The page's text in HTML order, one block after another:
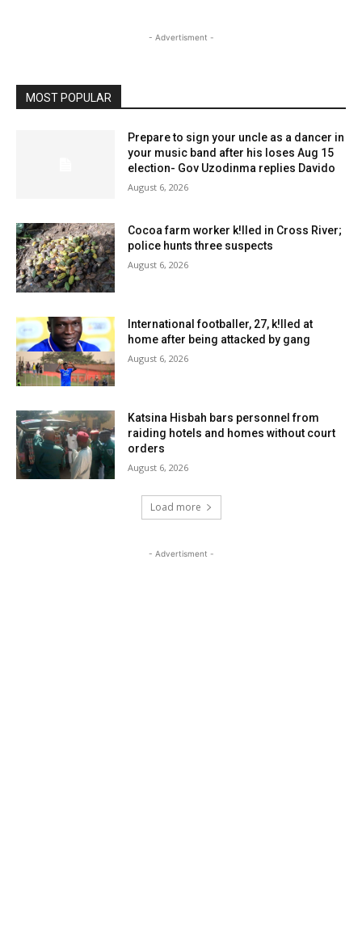
- Advertisment -
MOST POPULAR
Prepare to sign your uncle as a dancer in
your music band after his loses Aug 15
election- Gov Uzodinma replies Davido
August 6, 2026
Cocoa farm worker k!lled in Cross River;
police hunts three suspects
August 6, 2026
International footballer, 27, k!lled at
home after being attacked by gang
August 6, 2026
Katsina Hisbah bars personnel from
raiding hotels and homes without court
orders
August 6, 2026
Load more
- Advertisment -